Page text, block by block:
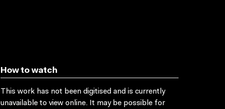
How to watch
This work has not been digitised and is currently
unavailable to view online. It may be possible for